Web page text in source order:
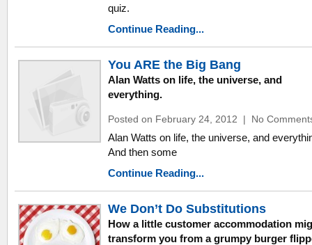
quiz.
Continue Reading...
You ARE the Big Bang
Alan Watts on life, the universe, and
everything.
Posted on February 24, 2012 | No
Alan Watts on life, the universe, and
And then some
Continue Reading...
We Don’t Do Substitutions
How a little customer accommodation
transform you from a grumpy burger